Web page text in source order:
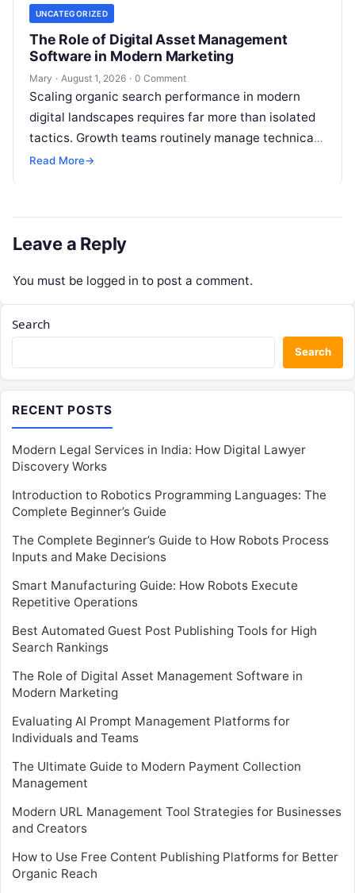
UNCATEGORIZED
The Role of Digital Asset Management
Software in Modern Marketing
Mary · August 1, 2026 · 0 Comment
Scaling organic search performance in modern
digital landscapes requires far more than isolated
tactics. Growth teams routinely manage technical
site health, content optimization, competitive
Read More→
Leave a Reply
You must be logged in to post a comment.
Search
Search
RECENT POSTS
Modern Legal Services in India: How Digital Lawyer
Discovery Works
Introduction to Robotics Programming Languages: The
Complete Beginner’s Guide
The Complete Beginner’s Guide to How Robots Process
Inputs and Make Decisions
Smart Manufacturing Guide: How Robots Execute
Repetitive Operations
Best Automated Guest Post Publishing Tools for High
Search Rankings
The Role of Digital Asset Management Software in
Modern Marketing
Evaluating AI Prompt Management Platforms for
Individuals and Teams
The Ultimate Guide to Modern Payment Collection
Management
Modern URL Management Tool Strategies for Businesses
and Creators
How to Use Free Content Publishing Platforms for Better
Organic Reach